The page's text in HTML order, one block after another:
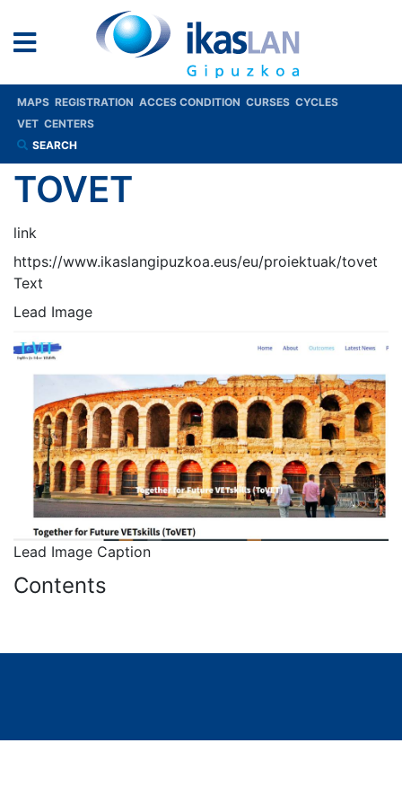
MAPS REGISTRATION ACCES CONDITION CURSES CYCLES
VET CENTERS
SEARCH
TOVET
link
https://www.ikaslangipuzkoa.eus/eu/proiektuak/tovet
Text
Lead Image
Lead Image Caption
Contents